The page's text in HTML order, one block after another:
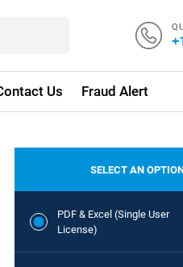
Us Fraud Alert
SELECT AN
PDF & Excel (Single User
License)